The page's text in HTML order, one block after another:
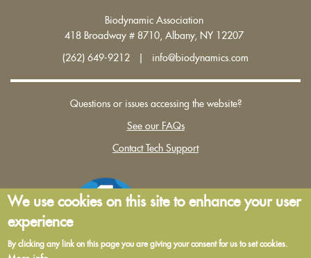
Biodynamic Association
418 Broadway # 8710, Albany, NY 12207
(262) 649-9212 | info@biodynamics.com
Questions or issues accessing the website?
See our FAQs
Contact Tech Support
We use cookies on this site to enhance your user
experience
By clicking any link on this page you are giving your consent for us to set cookies.